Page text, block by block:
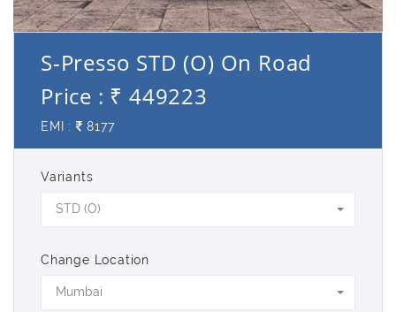
S-Presso STD (O) On Road
Price : ₹ 449223
EMI : 8177
Variants
STD (O)
Change Location
Mumbai